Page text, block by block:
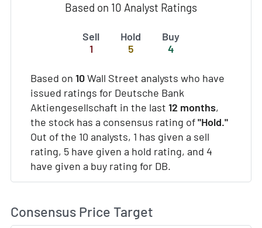
Based on 10 Analyst Ratings
Sell
1
Hold
5
Buy
4
Based on 10Wall Street analysts who have
issued ratings for Deutsche Bank
Aktiengesellschaft in the last 12 months,
the stock has a consensus rating of"Hold."
Out of the 10 analysts, 1 has given a sell
rating, 5 have given a hold rating, and 4
have given a buy rating for DB.
Consensus Price Target